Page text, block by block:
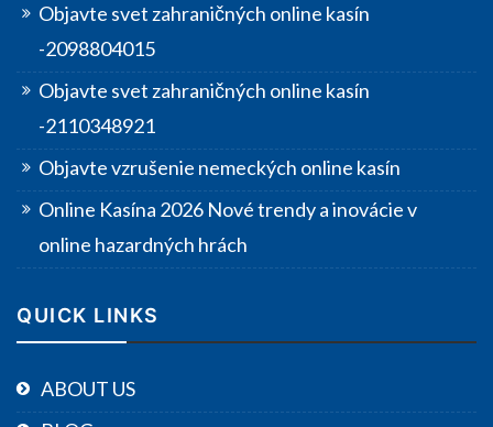
Objavte svet zahraničných online kasín
-2098804015
Objavte svet zahraničných online kasín
-2110348921
Objavte vzrušenie nemeckých online kasín
Online Kasína 2026 Nové trendy a inovácie v
online hazardných hrách
QUICK LINKS
ABOUT US